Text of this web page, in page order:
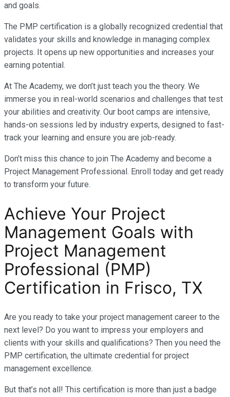
and goals.
The PMP certification is a globally recognized credential that
validates your skills and knowledge in managing complex
projects. It opens up new opportunities and increases your
earning potential.
At The Academy, we don’t just teach you the theory. We
immerse you in real-world scenarios and challenges that test
your abilities and creativity. Our boot camps are intensive,
hands-on sessions led by industry experts, designed to fast-
track your learning and ensure you are job-ready.
Don’t miss this chance to join The Academy and become a
Project Management Professional. Enroll today and get ready
to transform your future.
Achieve Your Project
Management Goals with
Project Management
Professional (PMP)
Certification in Frisco, TX
Are you ready to take your project management career to the
next level? Do you want to impress your employers and
clients with your skills and qualifications? Then you need the
PMP certification, the ultimate credential for project
management excellence.
But that’s not all! This certification is more than just a badge